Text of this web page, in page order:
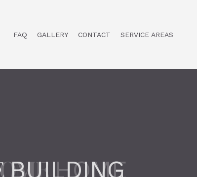
CONSTRUCTION
FAQ GALLERY CONTACT SERVICE AREAS
BUILDING